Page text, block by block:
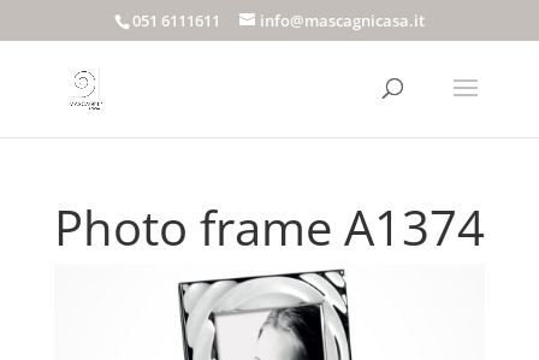
051 6111611 info@mascagnicasa.it
Photo frame A1374